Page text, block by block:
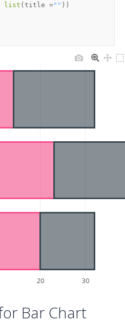
list ( title ="" ) )
20 30
Bar Chart